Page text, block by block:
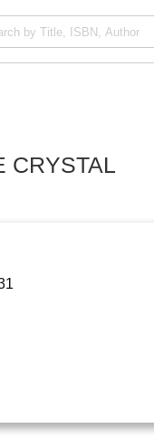
CRYSTAL